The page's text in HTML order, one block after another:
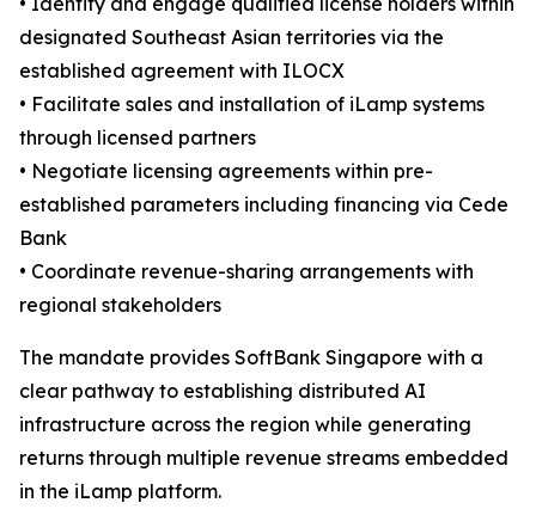
designated Southeast Asian territories via the
established agreement with ILOCX
• Facilitate sales and installation of iLamp systems
through licensed partners
• Negotiate licensing agreements within pre-
established parameters including financing via Cede
Bank
• Coordinate revenue-sharing arrangements with
regional stakeholders
The mandate provides SoftBank Singapore with a
clear pathway to establishing distributed AI
infrastructure across the region while generating
returns through multiple revenue streams embedded
in the iLamp platform.